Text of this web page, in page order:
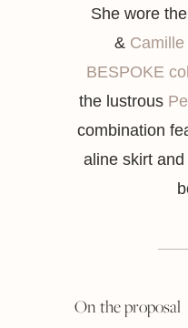
She wore
& Camille
BESPOKE
the lustrous
combination
aline skirt
On the proposal